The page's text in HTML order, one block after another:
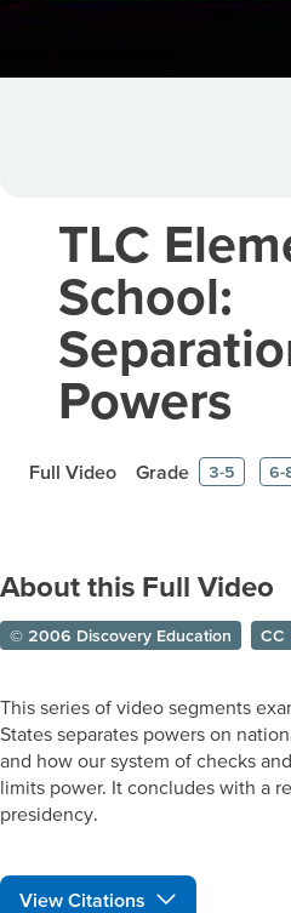
TLC
School:
Powers
Full Video Grade 3-5 6-
About this Full Video
© 2006 Discovery Education CC
This series of video segments
States separates powers on
and how our system of checks
limits power. It concludes with a
presidency.
View Citations